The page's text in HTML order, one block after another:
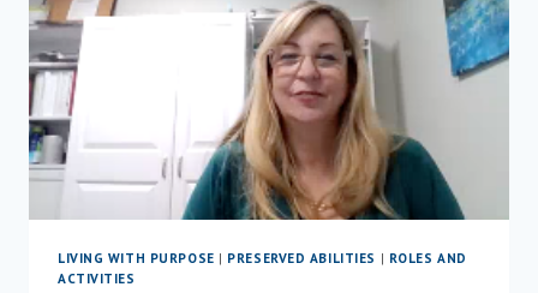
LIVING WITH PURPOSE | PRESERVED ABILITIES | ROLES AND
ACTIVITIES